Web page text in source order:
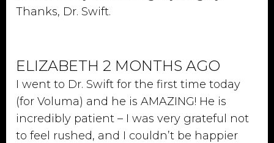
Thanks, Dr. Swift.
ELIZABETH 2 MONTHS AGO
I went to Dr. Swift for the first time today
(for Voluma) and he is AMAZING! He is
incredibly patient – I was very grateful not
to feel rushed, and I couldn’t be happier